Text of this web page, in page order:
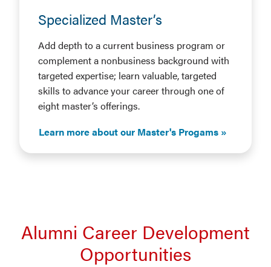
Specialized Master’s
Add depth to a current business program or
complement a nonbusiness background with
targeted expertise; learn valuable, targeted
skills to advance your career through one of
eight master’s offerings.
Learn more about our Master's Progams
Alumni Career Development
Opportunities